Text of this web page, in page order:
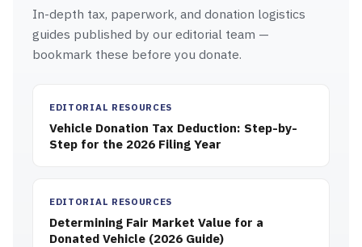
In-depth tax, paperwork, and donation logistics
guides published by our editorial team —
bookmark these before you donate.
EDITORIAL RESOURCES
Vehicle Donation Tax Deduction: Step-by-
Step for the 2026 Filing Year
EDITORIAL RESOURCES
Determining Fair Market Value for a
Donated Vehicle (2026 Guide)